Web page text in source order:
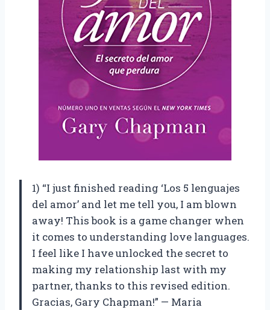
1) “I just finished reading ‘Los 5 lenguajes
del amor’ and let me tell you, I am blown
away! This book is a game changer when
it comes to understanding love languages.
I feel like I have unlocked the secret to
making my relationship last with my
partner, thanks to this revised edition.
Gracias, Gary Chapman!” — Maria